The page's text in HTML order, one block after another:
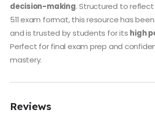
decision-making. Structured to
511 exam format, this resource has been
and is trusted by students for its high
Perfect for final exam prep and
mastery.
Reviews